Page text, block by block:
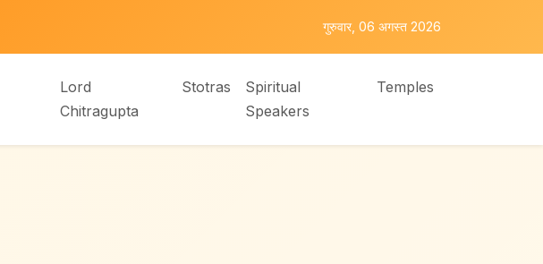
गुरुवार, 06 अगस्त 2026
Lord
Chitragupta
Stotras
Spiritual
Speakers
Temples